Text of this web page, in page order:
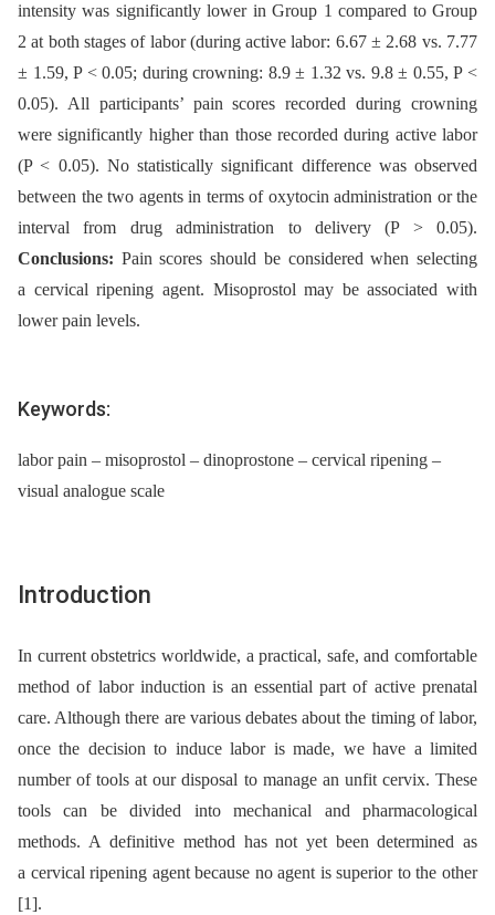
intensity was significantly lower in Group 1 compared to Group
2 at both stages of labor (during active labor: 6.67 ± 2.68 vs. 7.77
± 1.59, P < 0.05; during crowning: 8.9 ± 1.32 vs. 9.8 ± 0.55, P <
0.05). All participants’ pain scores recorded during crowning
were significantly higher than those recorded during active labor
(P < 0.05). No statistically significant difference was observed
between the two agents in terms of oxytocin administration or the
interval from drug administration to delivery (P > 0.05).
Conclusions: Pain scores should be considered when selecting
a cervical ripening agent. Misoprostol may be associated with
lower pain levels.
Keywords:
labor pain – misoprostol – dinoprostone – cervical ripening –
visual analogue scale
Introduction
In current obstetrics worldwide, a practical, safe, and comfortable
method of labor induction is an essential part of active prenatal
care. Although there are various debates about the timing of labor,
once the decision to induce labor is made, we have a limited
number of tools at our disposal to manage an unfit cervix. These
tools can be divided into mechanical and pharmacological
methods. A definitive method has not yet been determined as
a cervical ripening agent because no agent is superior to the other
[1].